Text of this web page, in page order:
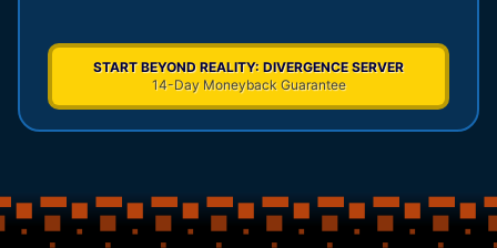
START BEYOND REALITY: DIVERGENCE SERVER
14-Day Moneyback Guarantee